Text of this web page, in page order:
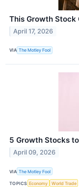
This Growth Stock
April 17, 2026
VIA The Motley Fool
5 Growth Stocks
April 09, 2026
VIA The Motley Fool
TOPICS Economy World Trade